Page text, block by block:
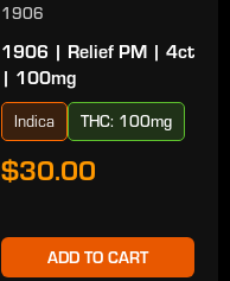
1906
1906 | Relief PM | 4ct
| 100mg
Indica THC: 100mg
$30.00
ADD TO CART